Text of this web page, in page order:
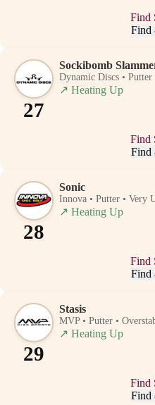
Find
Find
27
Sockibomb
Dynamic Discs • Putter
↗ Heating Up
Find
Find
28
Sonic
Innova • Putter • Very
↗ Heating Up
Find
Find
29
Stasis
MVP • Putter •
↗ Heating Up
Find
Find